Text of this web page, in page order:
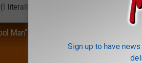
literally do not know what else to call
Man" Taylor | Season 9 Ep. 2 | LAST
Sign up to have